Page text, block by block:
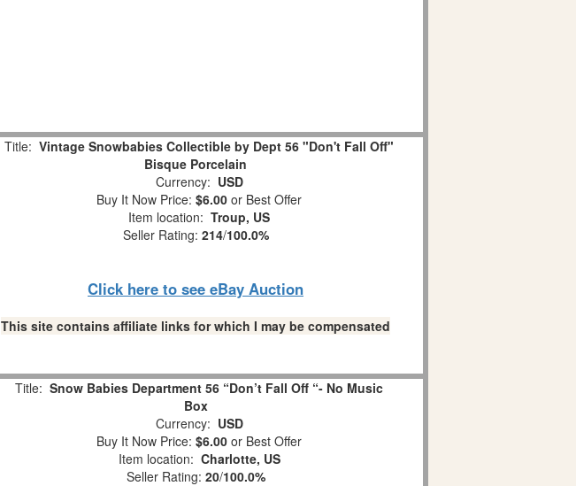
Title: Vintage Snowbabies Collectible by Dept 56 "Don't Fall Off"
Bisque Porcelain
Currency: USD
Buy It Now Price: $6.00 or Best Offer
Item location: Troup, US
Seller Rating: 214/100.0%
Click here to see eBay Auction
This site contains affiliate links for which I may be compensated
Title: Snow Babies Department 56 “Don’t Fall Off “- No Music
Box
Currency: USD
Buy It Now Price: $6.00 or Best Offer
Item location: Charlotte, US
Seller Rating: 20/100.0%